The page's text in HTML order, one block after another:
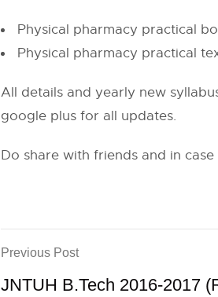
Physical pharmacy practical
Physical pharmacy practical
All details and yearly new
google plus for all updates.
Do share with friends and in
Previous Post
JNTUH B.Tech 2016-2017